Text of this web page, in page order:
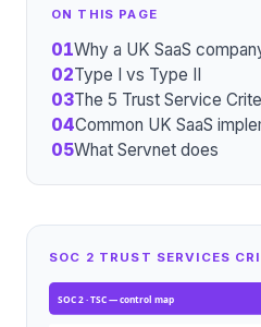
ON THIS PAGE
01Why a UK SaaS
02Type I vs Type II
03The 5 Trust Service
04Common UK SaaS
05What Servnet does
SOC 2 TRUST SERVICES
SOC 2 · TSC— control map